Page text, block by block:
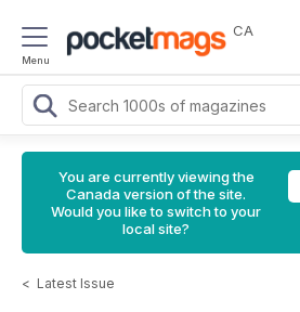
Menu
CA
You are currently viewing the
Canada version of the site.
Would you like to switch to your
local site?
< Latest Issue